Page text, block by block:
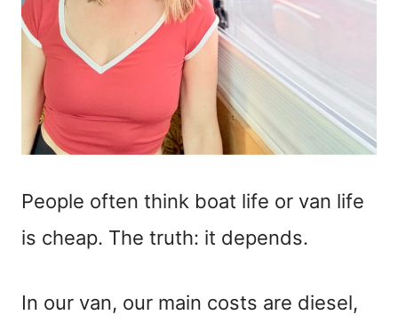
People often think boat life or van life
is cheap. The truth: it depends.
In our van, our main costs are diesel,